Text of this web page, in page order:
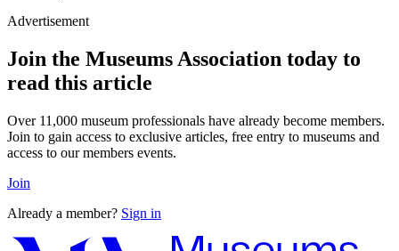
Advertisement
Join the Museums Association today to
read this article
Over 11,000 museum professionals have already become members.
Join to gain access to exclusive articles, free entry to museums and
access to our members events.
Join
Already a member? Sign in